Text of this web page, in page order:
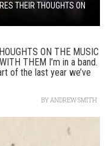
THEIR THOUGHTS ON
ON THE MUSIC
THEM I’m in a band.
of the last year we’ve
BYANDREW SMITH